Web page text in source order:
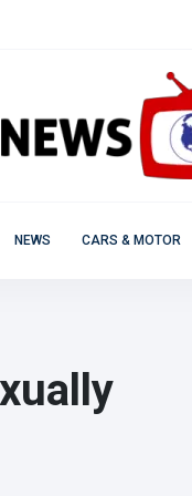
NEWS CARS & MOTOR